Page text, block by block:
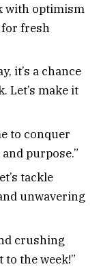
with optimism
for fresh
it’s a chance
Let’s make it
to conquer
purpose.”
tackle
unwavering
crushing
to the week!”